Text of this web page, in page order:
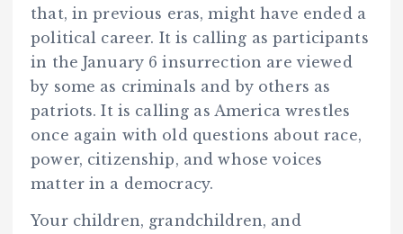
that, in previous eras, might have ended a
political career. It is calling as participants
in the January 6 insurrection are viewed
by some as criminals and by others as
patriots. It is calling as America wrestles
once again with old questions about race,
power, citizenship, and whose voices
matter in a democracy.
Your children, grandchildren, and